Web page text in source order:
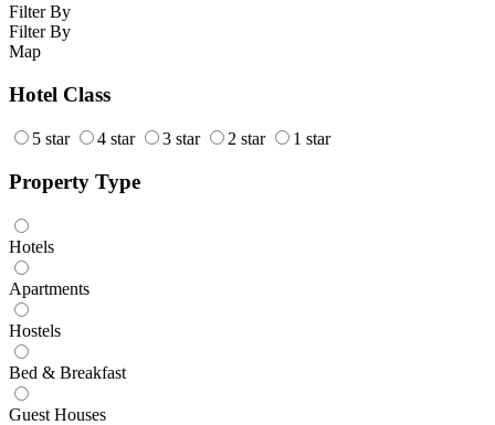
Filter By
Filter By
Map
Hotel Class
5 star 4 star 3 star 2 star 1 star
Property Type
Hotels
Apartments
Hostels
Bed & Breakfast
Guest Houses